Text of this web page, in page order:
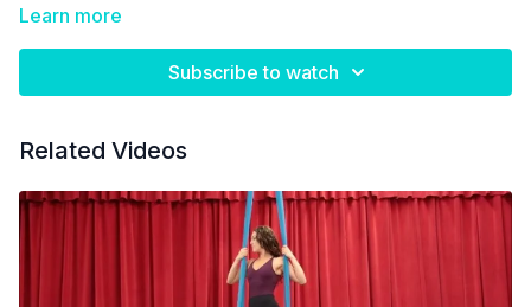
instruction. As stated in our
Learn more
Subscribe to watch
Related Videos